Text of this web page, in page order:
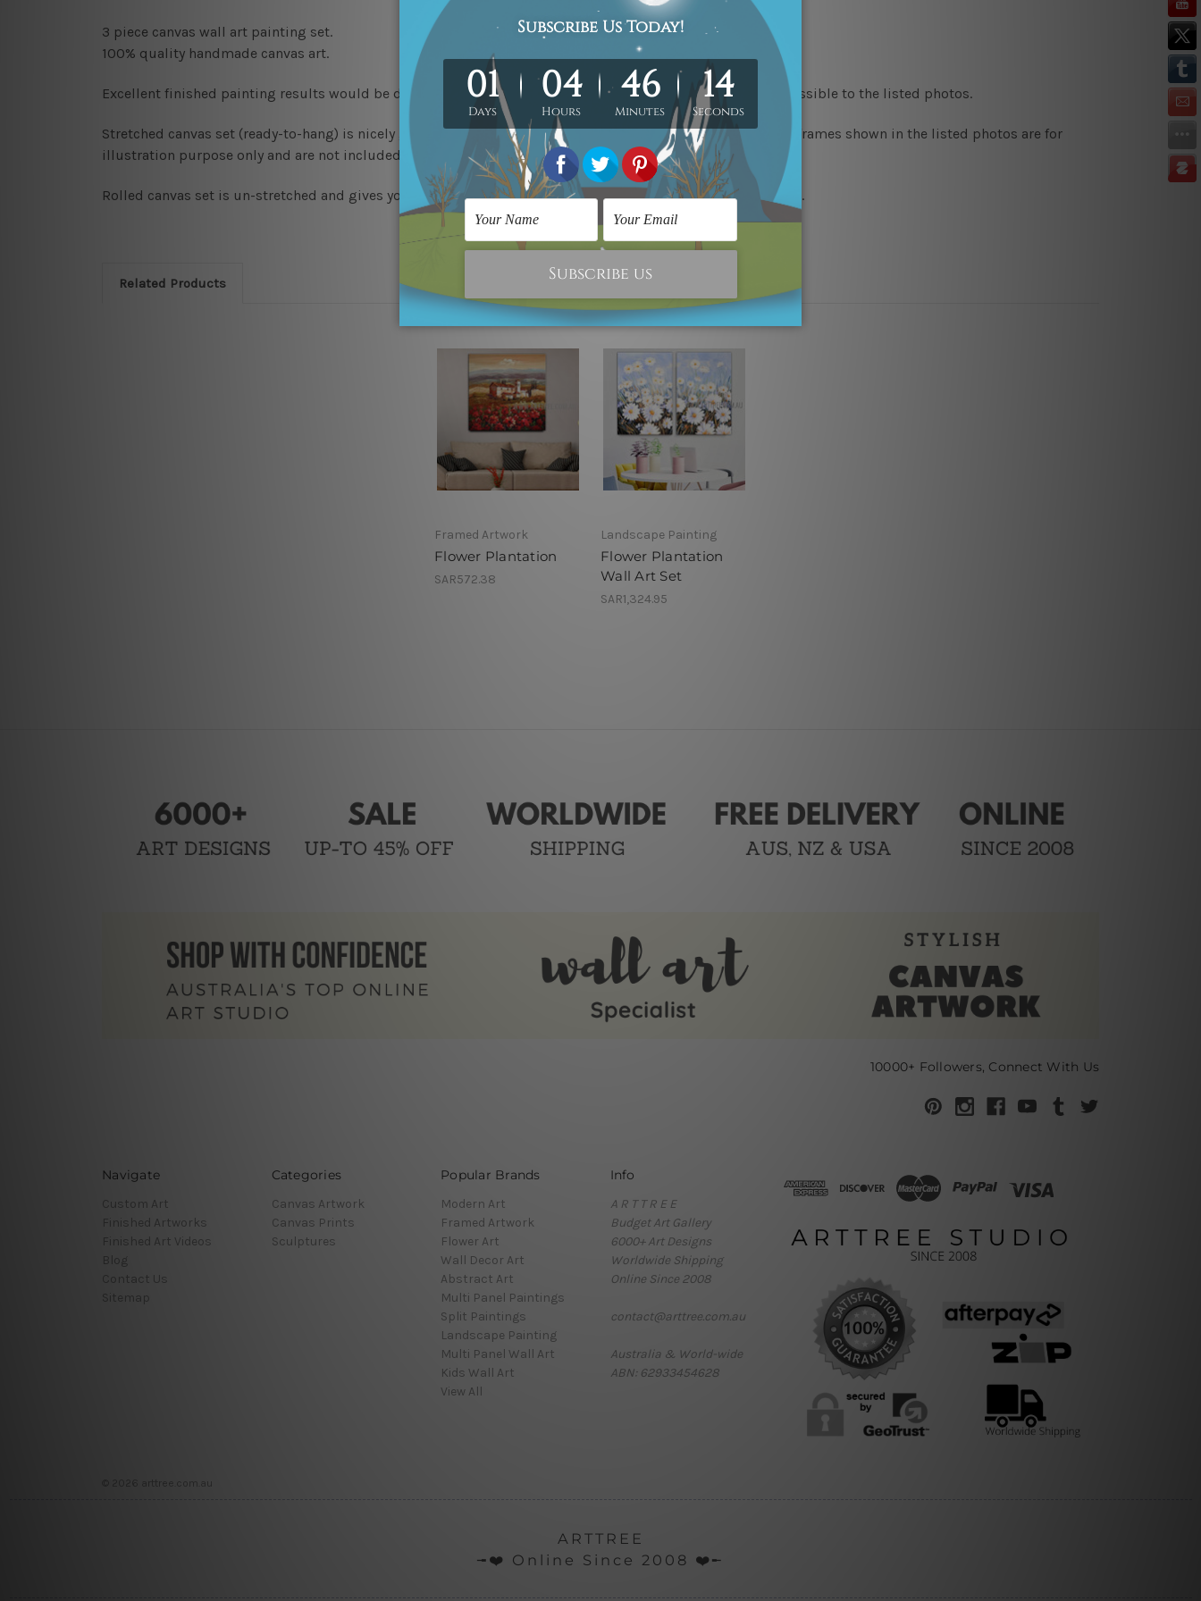
3 piece canvas wall art painting set.
100% quality handmade canvas art.
Excellent finished painting results would be delivered by professional and experienced artist as close as possible to the listed photos.
Stretched canvas set (ready-to-hang) is nicely gallery wrapped over a wooden frame.Note:Any outer border frames shown in the listed photos are for
illustration purpose only and are not included in the order.
Rolled canvas set is un-stretched and gives you freedom to get it stretched/framed as per your requirement.
Related Products
Framed Artwork
Flower Plantation
SAR572.38
Landscape Painting
Flower Plantation
Wall Art Set
SAR1,324.95
10000+ Followers, Connect With Us
Navigate
Custom Art
Finished Artworks
Finished Art Videos
Blog
Contact Us
Sitemap
Categories
Canvas Artwork
Canvas Prints
Sculptures
Popular Brands
Modern Art
Framed Artwork
Flower Art
Wall Decor Art
Abstract Art
Multi Panel Paintings
Split Paintings
Landscape Painting
Multi Panel Wall Art
Kids Wall Art
View All
Info
A R T T R E E
Budget Art Gallery
6000+ Art Designs
Worldwide Shipping
Online Since 2008
contact@arttree.com.au
Australia & World-wide
ABN: 62933454628
© 2026 arttree.com.au
ARTTREE
╼❤️ Online Since 2008 ❤️╾